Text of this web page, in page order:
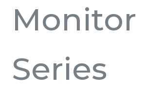
Monitor
Series